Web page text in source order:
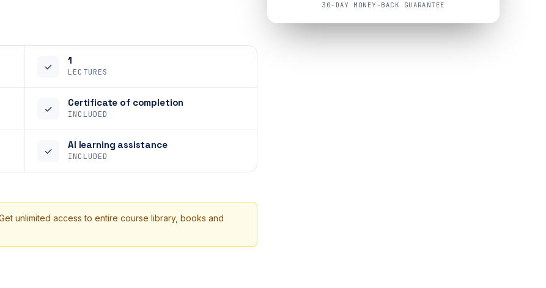
30-DAY MONEY-BACK GUARANTEE
✓
1
LECTURES
✓
Certificate of completion
INCLUDED
✓
AI learning assistance
INCLUDED
unlimited access to entire course library, books and